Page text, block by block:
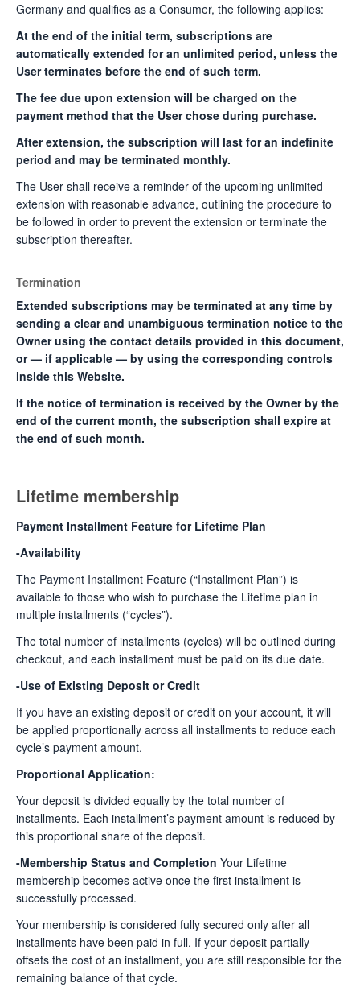
Germany and qualifies as a Consumer, the following applies:
At the end of the initial term, subscriptions are
automatically extended for an unlimited period, unless the
User terminates before the end of such term.
The fee due upon extension will be charged on the
payment method that the User chose during purchase.
After extension, the subscription will last for an indefinite
period and may be terminated monthly.
The User shall receive a reminder of the upcoming unlimited
extension with reasonable advance, outlining the procedure to
be followed in order to prevent the extension or terminate the
subscription thereafter.
Termination
Extended subscriptions may be terminated at any time by
sending a clear and unambiguous termination notice to the
Owner using the contact details provided in this document,
or — if applicable — by using the corresponding controls
inside this Website.
If the notice of termination is received by the Owner by the
end of the current month, the subscription shall expire at
the end of such month.
Lifetime membership
Payment Installment Feature for Lifetime Plan
-Availability
The Payment Installment Feature (“Installment Plan”) is
available to those who wish to purchase the Lifetime plan in
multiple installments (“cycles”).
The total number of installments (cycles) will be outlined during
checkout, and each installment must be paid on its due date.
-Use of Existing Deposit or Credit
If you have an existing deposit or credit on your account, it will
be applied proportionally across all installments to reduce each
cycle’s payment amount.
Proportional Application:
Your deposit is divided equally by the total number of
installments. Each installment’s payment amount is reduced by
this proportional share of the deposit.
-Membership Status and Completion Your Lifetime
membership becomes active once the first installment is
successfully processed.
Your membership is considered fully secured only after all
installments have been paid in full. If your deposit partially
offsets the cost of an installment, you are still responsible for the
remaining balance of that cycle.